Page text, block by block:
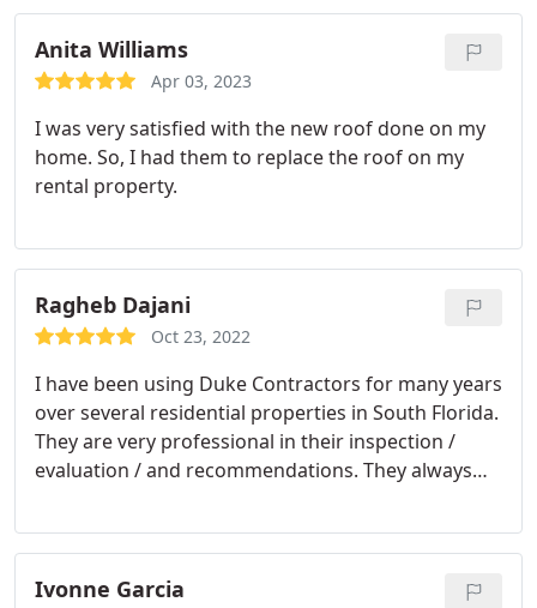
Anita Williams
Apr 03, 2023
I was very satisfied with the new roof done on my
home. So, I had them to replace the roof on my
rental property.
Ragheb Dajani
Oct 23, 2022
I have been using Duke Contractors for many years
over several residential properties in South Florida.
They are very professional in their inspection /
evaluation / and recommendations. They always
very happy to continue using them and I would
recommend them for any roofing job.
Ivonne Garcia